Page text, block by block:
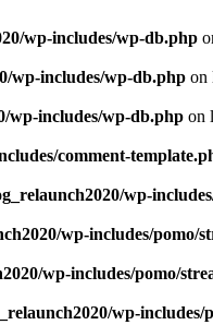
wp-includes/wp-db.php
wp-includes/wp-db.php on
wp-includes/wp-db.php on
comment-
wp-
wp-includes/pomo/
wp-includes/pomo/
wp-